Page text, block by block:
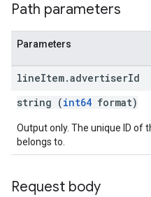
Path parameters
Parameters
lineItem.advertiserId
string (int64 format)
Output only. The unique ID of
belongs to.
Request body